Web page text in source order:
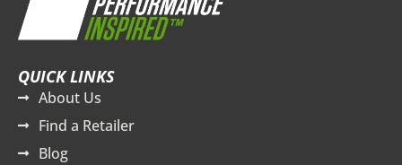
QUICK LINKS
About Us
Find a Retailer
Blog